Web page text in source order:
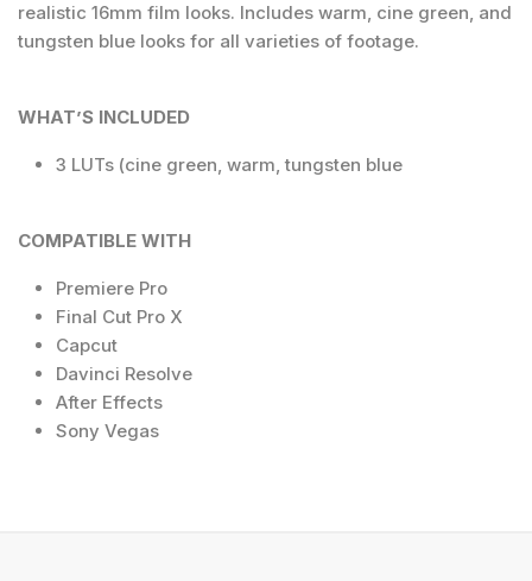
realistic 16mm film looks. Includes warm, cine green, and
tungsten blue looks for all varieties of footage.
WHAT’S INCLUDED
3 LUTs (cine green, warm, tungsten blue
COMPATIBLE WITH
Premiere Pro
Final Cut Pro X
Capcut
Davinci Resolve
After Effects
Sony Vegas